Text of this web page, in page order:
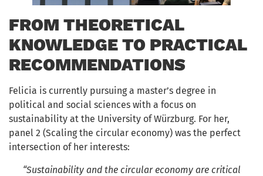
FROM THEORETICAL
KNOWLEDGE TO PRACTICAL
RECOMMENDATIONS
Felicia is currently pursuing a master’s degree in
political and social sciences with a focus on
sustainability at the University of Würzburg. For her,
panel 2 (Scaling the circular economy) was the perfect
intersection of her interests:
“Sustainability and the circular economy are critical